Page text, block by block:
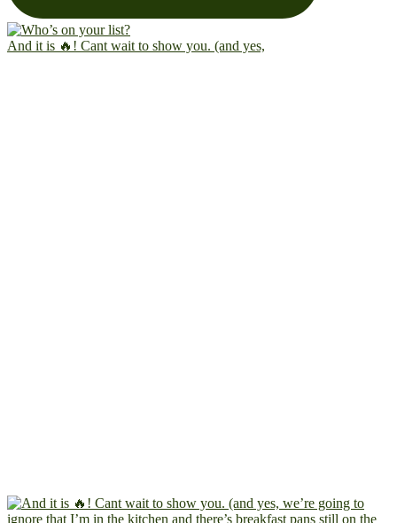
And it is 🔥! Cant wait to show you. (and yes,